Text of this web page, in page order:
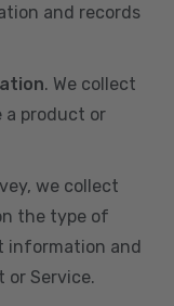
and records
. We collect
a product or
we collect
the type of
information and
Service.